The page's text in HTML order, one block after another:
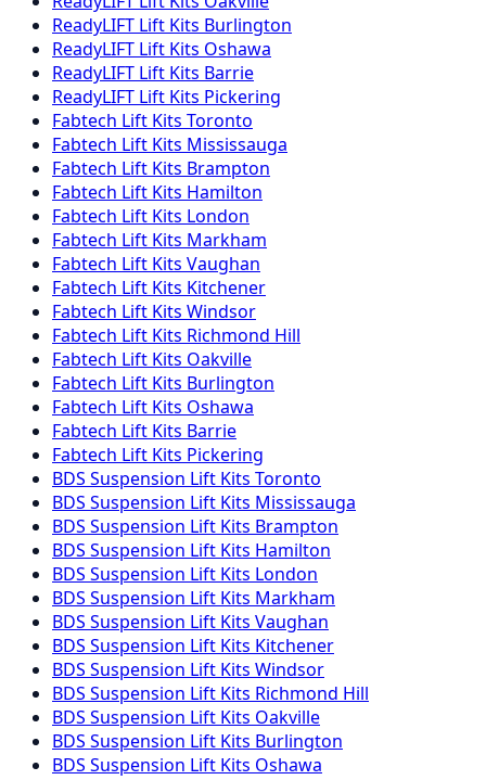
ReadyLIFT Lift Kits Burlington
ReadyLIFT Lift Kits Oshawa
ReadyLIFT Lift Kits Barrie
ReadyLIFT Lift Kits Pickering
Fabtech Lift Kits Toronto
Fabtech Lift Kits Mississauga
Fabtech Lift Kits Brampton
Fabtech Lift Kits Hamilton
Fabtech Lift Kits London
Fabtech Lift Kits Markham
Fabtech Lift Kits Vaughan
Fabtech Lift Kits Kitchener
Fabtech Lift Kits Windsor
Fabtech Lift Kits Richmond Hill
Fabtech Lift Kits Oakville
Fabtech Lift Kits Burlington
Fabtech Lift Kits Oshawa
Fabtech Lift Kits Barrie
Fabtech Lift Kits Pickering
BDS Suspension Lift Kits Toronto
BDS Suspension Lift Kits Mississauga
BDS Suspension Lift Kits Brampton
BDS Suspension Lift Kits Hamilton
BDS Suspension Lift Kits London
BDS Suspension Lift Kits Markham
BDS Suspension Lift Kits Vaughan
BDS Suspension Lift Kits Kitchener
BDS Suspension Lift Kits Windsor
BDS Suspension Lift Kits Richmond Hill
BDS Suspension Lift Kits Oakville
BDS Suspension Lift Kits Burlington
BDS Suspension Lift Kits Oshawa